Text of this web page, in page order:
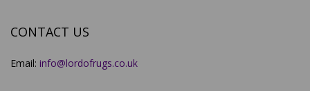
CONTACT US
Email: info@lordofrugs.co.uk